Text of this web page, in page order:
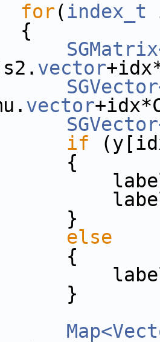
for(index_t
vector
vector
if
else